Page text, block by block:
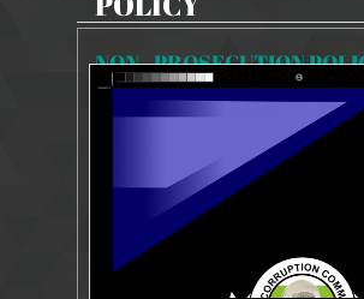
NON - PROSECUTION
4964 Views
NON-PROSECUTION POLICY